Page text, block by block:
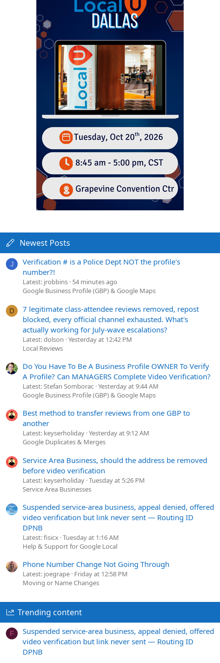
Newest Posts
J
Verification # is a Police Dept NOT the profile's
number?!
Latest: jrobbins 54 minutes ago
Google Business Profile (GBP) & Google Maps
D
7 legitimate class-attendee reviews removed, repost
blocked, every official channel exhausted. What's
actually working for July-wave escalations?
Latest: dolson Yesterday at 12:42 PM
Local Reviews
Do You Have To Be A Business Profile OWNER To Verify
A Profile? Can MANAGERS Complete Video Verification?
Latest: Stefan Somborac Yesterday at 9:44 AM
Google Business Profile (GBP) & Google Maps
Best method to transfer reviews from one GBP to
another
Latest: keyserholiday Yesterday at 9:12 AM
Google Duplicates & Merges
Service Area Business, should the address be removed
before video verification
Latest: keyserholiday Tuesday at 5:26 PM
Service Area Businesses
Suspended service-area business, appeal denied, offered
video verification but link never sent — Routing ID
DPNB
Latest: fisicx Tuesday at 1:16 AM
Help & Support for Google Local
Phone Number Change Not Going Through
Latest: joegrape Friday at 12:58 PM
Moving or Name Changes
Trending content
F
Suspended service-area business, appeal denied, offered
video verification but link never sent — Routing ID
DPNB